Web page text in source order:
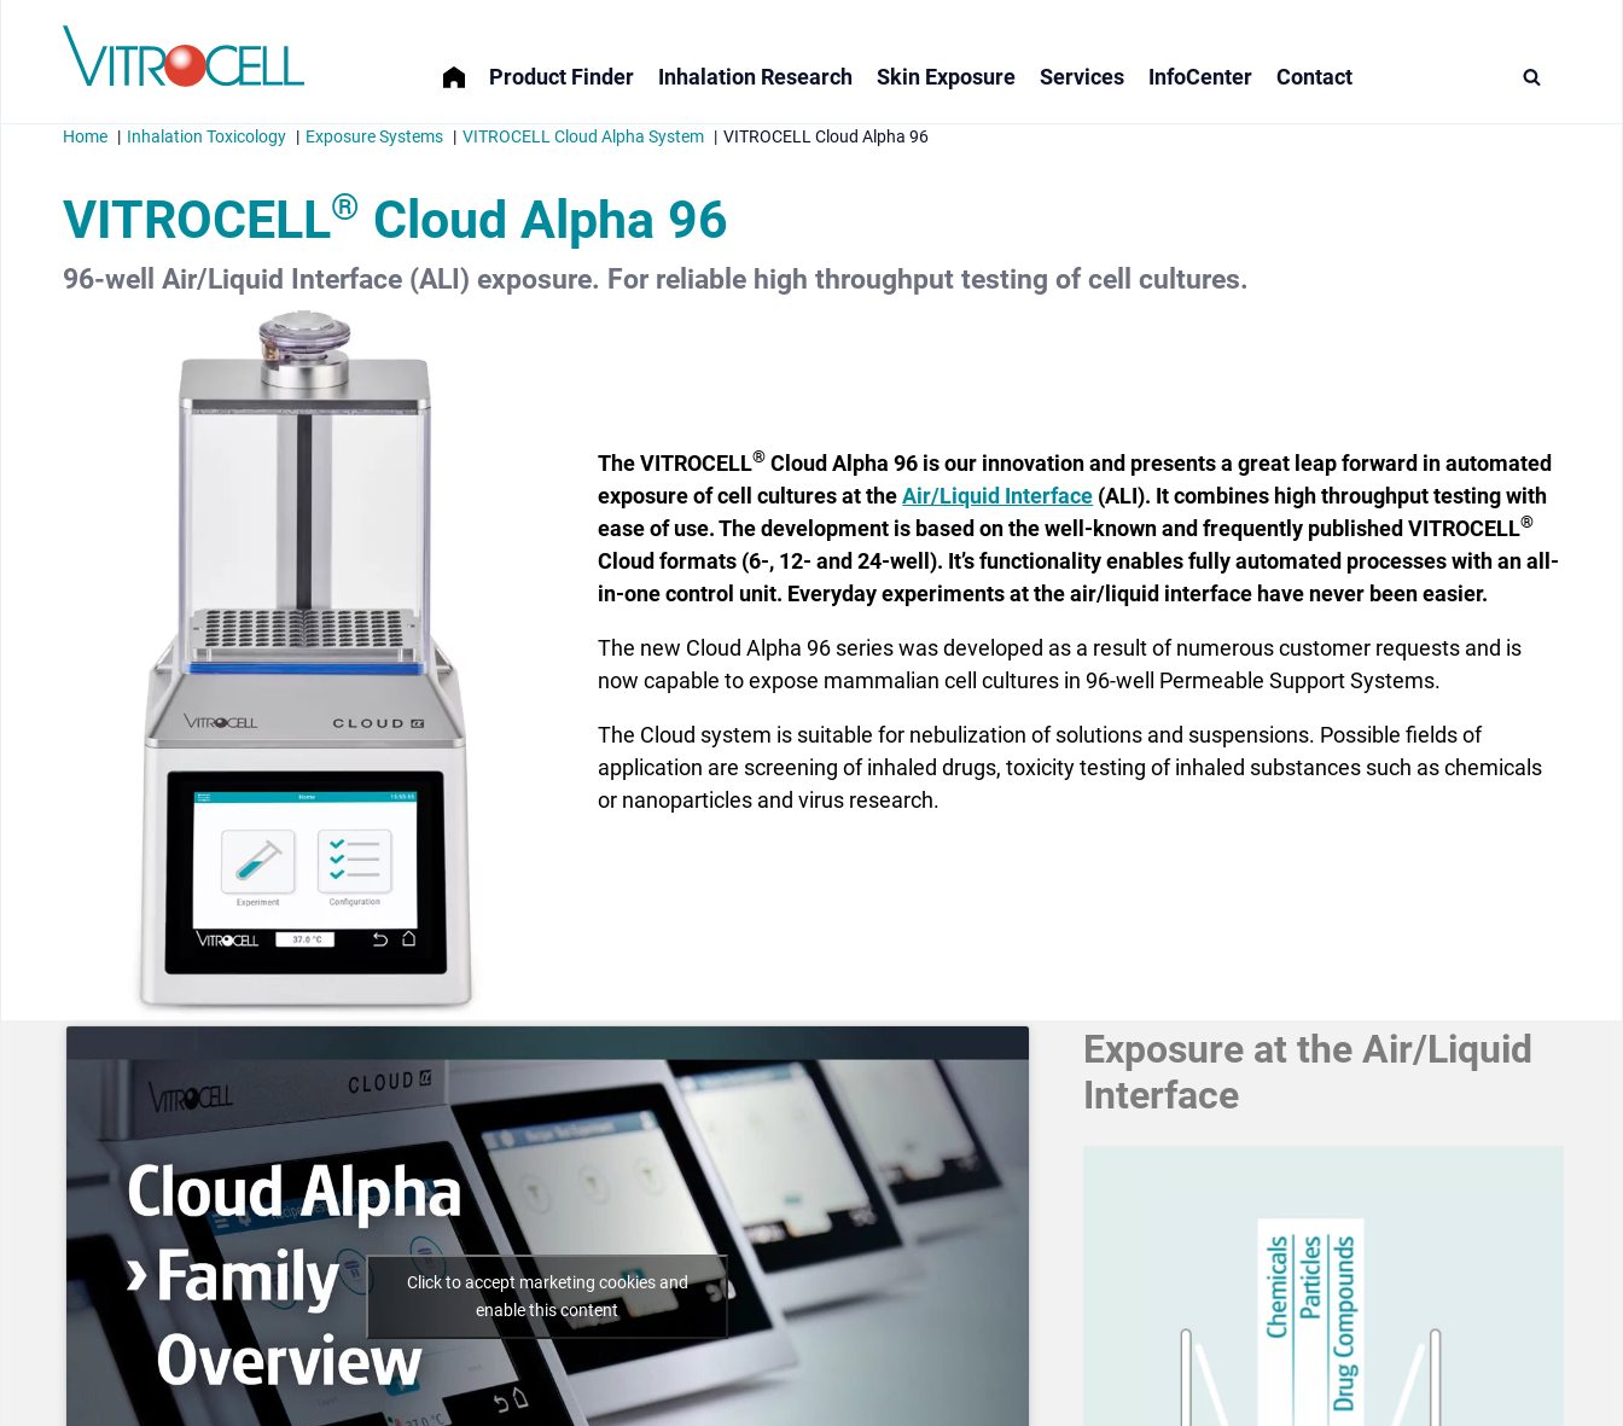
Product Finder Inhalation Research Skin Exposure Services InfoCenter Contact
Home Inhalation Toxicology Exposure Systems VITROCELL Cloud Alpha System VITROCELL Cloud Alpha 96
VITROCELL® Cloud Alpha 96
96-well Air/Liquid Interface (ALI) exposure. For reliable high throughput testing of cell cultures.
The VITROCELL® Cloud Alpha 96 is our innovation and presents a great leap forward in automated
exposure of cell cultures at theAir/Liquid Interface (ALI). It combines high throughput testing with
ease of use. The development is based on the well-known and frequently published VITROCELL®
Cloud formats (6-, 12- and 24-well). It’s functionality enables fully automated processes with an all-
in-one control unit. Everyday experiments at the air/liquid interface have never been easier.
The new Cloud Alpha 96 series was developed as a result of numerous customer requests and is
now capable to expose mammalian cell cultures in 96-well Permeable Support Systems.
The Cloud system is suitable for nebulization of solutions and suspensions. Possible fields of
application are screening of inhaled drugs, toxicity testing of inhaled substances such as chemicals
or nanoparticles and virus research.
Click to accept marketing cookies and
enable this content
Exposure at the Air/Liquid
Interface